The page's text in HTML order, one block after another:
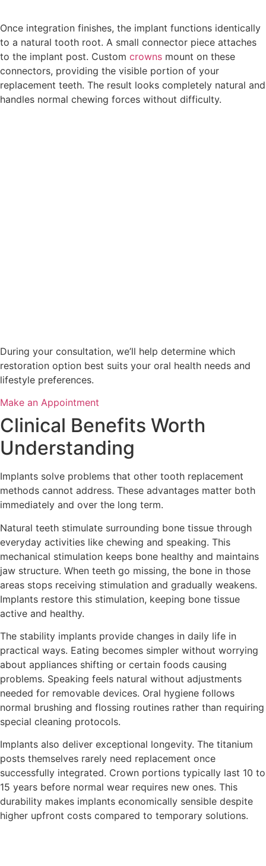
Once integration finishes, the implant functions identically
to a natural tooth root. A small connector piece attaches
to the implant post. Custom crowns mount on these
connectors, providing the visible portion of your
replacement teeth. The result looks completely natural and
handles normal chewing forces without difficulty.
During your consultation, we’ll help determine which
restoration option best suits your oral health needs and
lifestyle preferences.
Make an Appointment
Clinical Benefits Worth
Understanding
Implants solve problems that other tooth replacement
methods cannot address. These advantages matter both
immediately and over the long term.
Natural teeth stimulate surrounding bone tissue through
everyday activities like chewing and speaking. This
mechanical stimulation keeps bone healthy and maintains
jaw structure. When teeth go missing, the bone in those
areas stops receiving stimulation and gradually weakens.
Implants restore this stimulation, keeping bone tissue
active and healthy.
The stability implants provide changes in daily life in
practical ways. Eating becomes simpler without worrying
about appliances shifting or certain foods causing
problems. Speaking feels natural without adjustments
needed for removable devices. Oral hygiene follows
normal brushing and flossing routines rather than requiring
special cleaning protocols.
Implants also deliver exceptional longevity. The titanium
posts themselves rarely need replacement once
successfully integrated. Crown portions typically last 10 to
15 years before normal wear requires new ones. This
durability makes implants economically sensible despite
higher upfront costs compared to temporary solutions.